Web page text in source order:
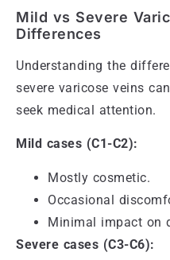
Mild vs Severe
Differences
Understanding the
severe varicose veins
seek medical attention.
Mild cases (C1-C2):
Mostly cosmetic.
Occasional
Minimal impact on
Severe cases (C3-C6):